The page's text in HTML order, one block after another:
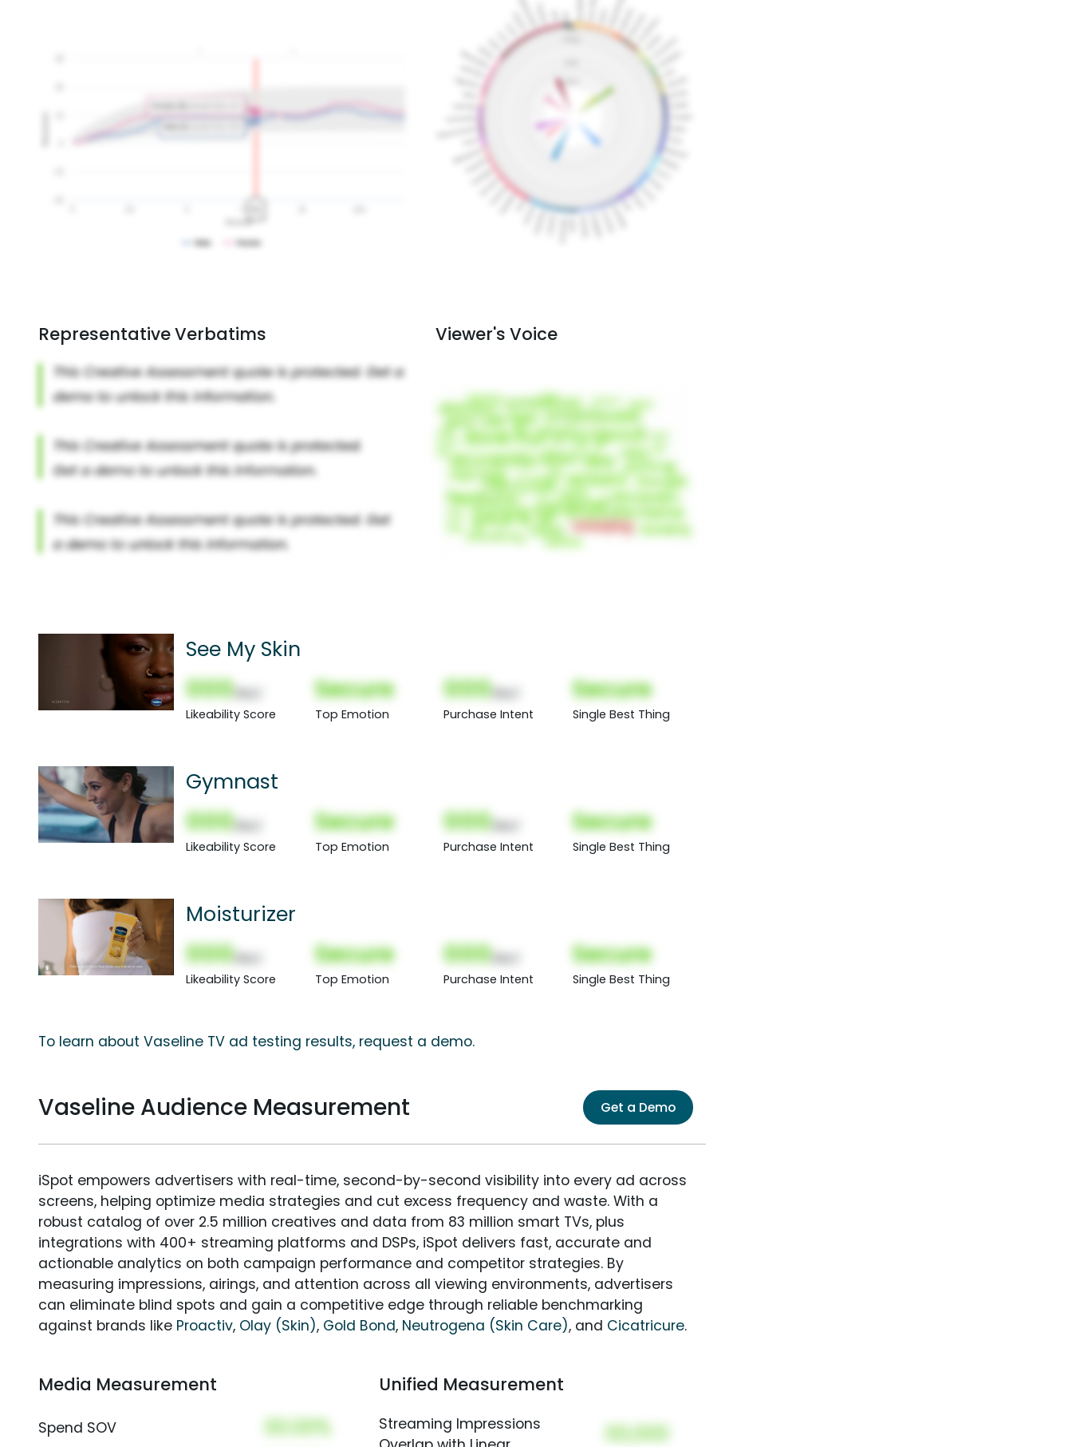
Representative Verbatims Viewer's Voice
See My Skin
000
Likeability Score
Secure
Top Emotion
000
Purchase Intent
Secure
Single Best Thing
Gymnast
000
Likeability Score
Secure
Top Emotion
000
Purchase Intent
Secure
Single Best Thing
Moisturizer
000
Likeability Score
Secure
Top Emotion
000
Purchase Intent
Secure
Single Best Thing
To learn about Vaseline TV ad testing results, request a demo.
Vaseline Audience Measurement Get a Demo
iSpot empowers advertisers with real-time, second-by-second visibility into every ad across
screens, helping optimize media strategies and cut excess frequency and waste. With a
robust catalog of over 2.5 million creatives and data from 83 million smart TVs, plus
integrations with 400+ streaming platforms and DSPs, iSpot delivers fast, accurate and
actionable analytics on both campaign performance and competitor strategies. By
measuring impressions, airings, and attention across all viewing environments, advertisers
can eliminate blind spots and gain a competitive edge through reliable benchmarking
against brands like Proactiv, Olay (Skin), Gold Bond, Neutrogena (Skin Care), and Cicatricure.
Media Measurement
Spend SOV 00.00%
Unified Measurement
Streaming Impressions
00,000